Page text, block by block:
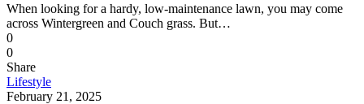
When looking for a hardy, low-maintenance lawn, you may come
across Wintergreen and Couch grass. But…
0
0
Share
Lifestyle
February 21, 2025